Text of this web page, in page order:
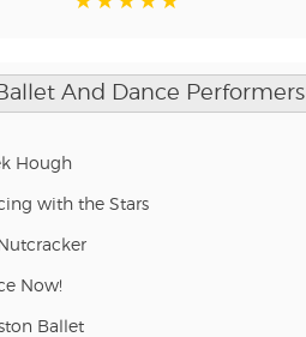
Ballet And Dance Performers
Hough
with the Stars
Now!
Ballet